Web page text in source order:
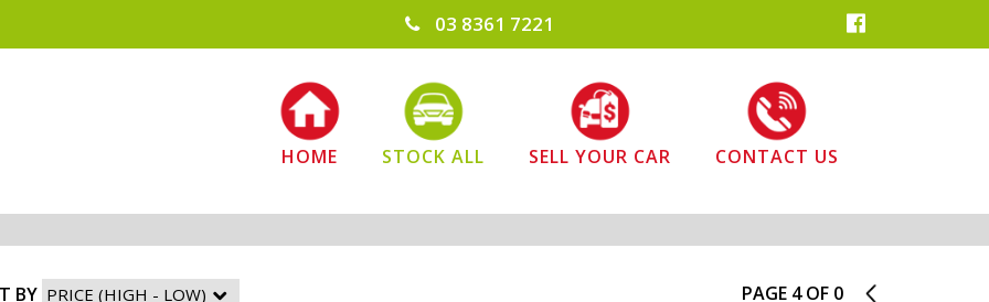
03 8361 7221
HOME STOCK ALL SELL YOUR CAR CONTACT US
BY PAGE 4 OF 0 3